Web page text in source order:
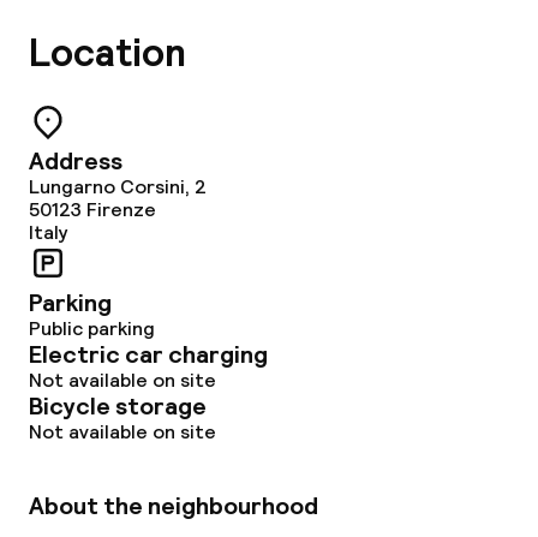
Location
Address
Lungarno Corsini, 2
50123 Firenze
Italy
Parking
Public parking
Electric car charging
Not available on site
Bicycle storage
Not available on site
About the neighbourhood